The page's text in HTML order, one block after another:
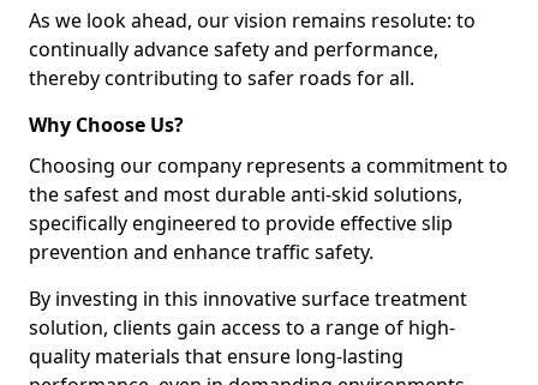
As we look ahead, our vision remains resolute: to
continually advance safety and performance,
thereby contributing to safer roads for all.
Why Choose Us?
Choosing our company represents a commitment to
the safest and most durable anti-skid solutions,
specifically engineered to provide effective slip
prevention and enhance traffic safety.
By investing in this innovative surface treatment
solution, clients gain access to a range of high-
quality materials that ensure long-lasting